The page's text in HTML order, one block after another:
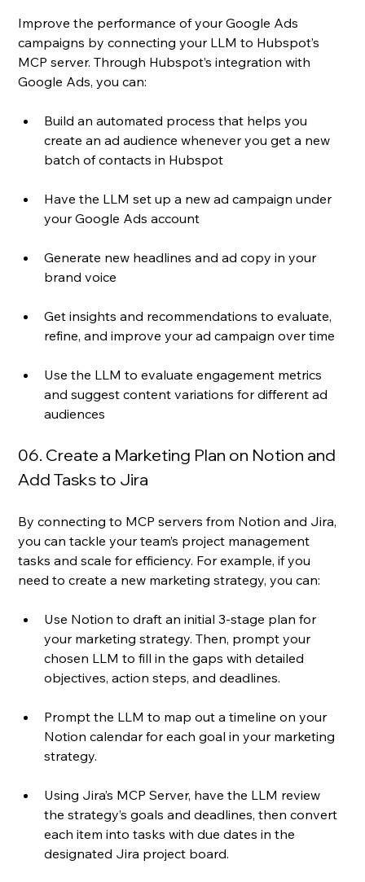
Improve the performance of your Google Ads
campaigns by connecting your LLM to Hubspot’s
MCP server. Through Hubspot’s integration with
Google Ads, you can:
Build an automated process that helps you
create an ad audience whenever you get a new
batch of contacts in Hubspot
Have the LLM set up a new ad campaign under
your Google Ads account
Generate new headlines and ad copy in your
brand voice
Get insights and recommendations to evaluate,
refine, and improve your ad campaign over time
Use the LLM to evaluate engagement metrics
and suggest content variations for different ad
audiences
06. Create a Marketing Plan on Notion and
Add Tasks to Jira
By connecting to MCP servers from Notion and Jira,
you can tackle your team’s project management
tasks and scale for efficiency. For example, if you
need to create a new marketing strategy, you can:
Use Notion to draft an initial 3-stage plan for
your marketing strategy. Then, prompt your
chosen LLM to fill in the gaps with detailed
objectives, action steps, and deadlines.
Prompt the LLM to map out a timeline on your
Notion calendar for each goal in your marketing
strategy.
Using Jira’s MCP Server, have the LLM review
the strategy’s goals and deadlines, then convert
each item into tasks with due dates in the
designated Jira project board.